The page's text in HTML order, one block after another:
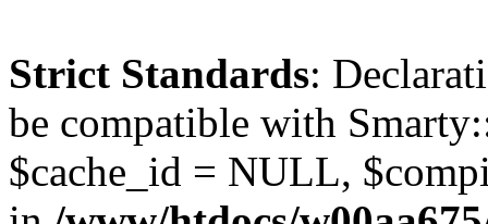
Strict Standards:
be compatible with
$cache_id = NULL,